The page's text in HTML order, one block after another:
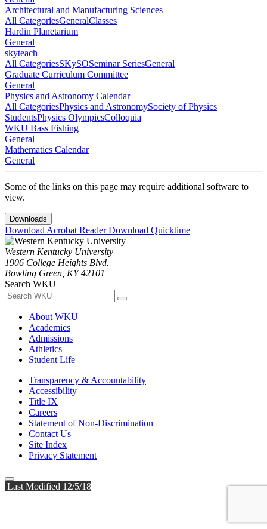
Architectural and Manufacturing Sciences
All CategoriesGeneralClasses
Hardin Planetarium
General
skyteach
All CategoriesSKySOSeminar SeriesGeneral
Graduate Curriculum Committee
General
Physics and Astronomy Calendar
All CategoriesPhysics and AstronomySociety of Physics
StudentsPhysics OlympicsColloquia
WKU Bass Fishing
General
Mathematics Calendar
General
Some of the links on this page may require additional software to
view.
Downloads
Download Acrobat ReaderDownload Quicktime
Western Kentucky University
1906 College Heights Blvd.
Bowling Green, KY 42101
Search WKU
About WKU
Academics
Admissions
Athletics
Student Life
Transparency & Accountability
Accessibility
Title IX
Careers
Statement of Non-Discrimination
Contact Us
Site Index
Privacy Statement
Last Modified 12/5/18